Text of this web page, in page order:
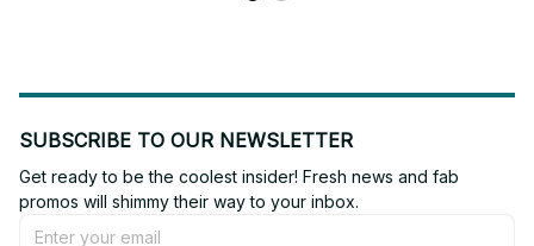
SUBSCRIBE TO OUR NEWSLETTER
Get ready to be the coolest insider! Fresh news and fab
promos will shimmy their way to your inbox.